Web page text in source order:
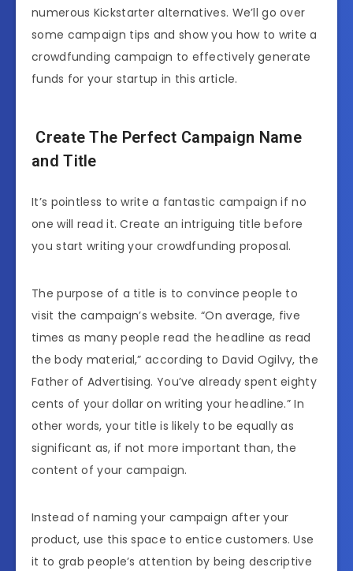
numerous Kickstarter alternatives. We’ll go over
some campaign tips and show you how to write a
crowdfunding campaign to effectively generate
funds for your startup in this article.
Create The Perfect Campaign Name
and Title
It’s pointless to write a fantastic campaign if no
one will read it. Create an intriguing title before
you start writing your crowdfunding proposal.
The purpose of a title is to convince people to
visit the campaign’s website. “On average, five
times as many people read the headline as read
the body material,” according to David Ogilvy, the
Father of Advertising. You’ve already spent eighty
cents of your dollar on writing your headline.” In
other words, your title is likely to be equally as
significant as, if not more important than, the
content of your campaign.
Instead of naming your campaign after your
product, use this space to entice customers. Use
it to grab people’s attention by being descriptive